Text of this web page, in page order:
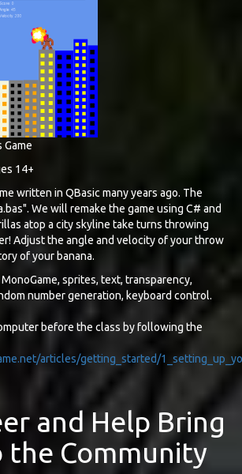
Game
14+
written in QBasic many years ago. The
We will remake the game using C# and
atop a city skyline take turns throwing
Adjust the angle and velocity of your throw
of your banana.
sprites, text, transparency,
number generation, keyboard control.
before the class by following the
articles/getting_started/
and Help Bring
the Community